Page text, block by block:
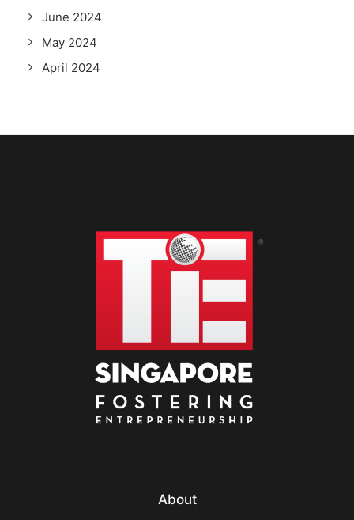
June 2024
May 2024
April 2024
About